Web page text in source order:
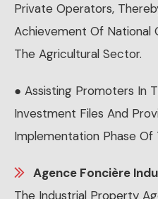
Private Operators,
Achievement Of National
The Agricultural Sector.
● Assisting Promoters In
Investment Files And
Implementation Phase Of
Agence Foncière
The Industrial Property